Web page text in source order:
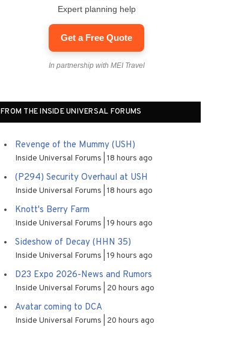
Expert planning help
Get a Free Quote
In partnership with MEI Travel
FROM THE INSIDE UNIVERSAL FORUMS
Revenge of the Mummy (USH)
Inside Universal Forums 18 hours ago
(P294) Security Overhaul at USH
Inside Universal Forums 18 hours ago
Knott's Berry Farm
Inside Universal Forums 19 hours ago
Sideshow of Decay (HHN 35)
Inside Universal Forums 19 hours ago
D23 Expo 2026-News and Rumors
Inside Universal Forums 20 hours ago
Avatar coming to DCA
Inside Universal Forums 20 hours ago